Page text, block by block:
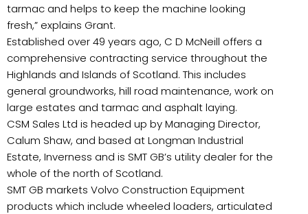
tarmac and helps to keep the machine looking
fresh,” explains Grant.
Established over 49 years ago, C D McNeill offers a
comprehensive contracting service throughout the
Highlands and Islands of Scotland. This includes
general groundworks, hill road maintenance, work on
large estates and tarmac and asphalt laying.
CSM Sales Ltd is headed up by Managing Director,
Calum Shaw, and based at Longman Industrial
Estate, Inverness and is SMT GB’s utility dealer for the
whole of the north of Scotland.
SMT GB markets Volvo Construction Equipment
products which include wheeled loaders, articulated